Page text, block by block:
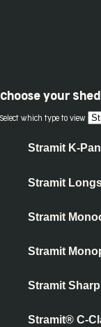
Choose your
Select which type to view
Stramit K-
Stramit
Stramit
Stramit
Stramit
Stramit® C-